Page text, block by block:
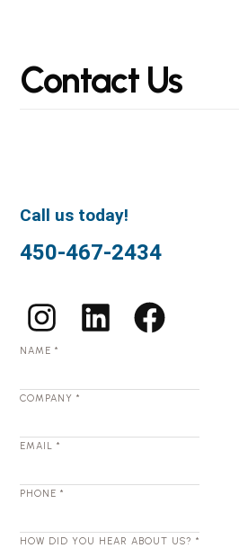
Contact Us
Call us today!
450-467-2434
NAME*
COMPANY*
EMAIL*
PHONE*
HOW DID YOU HEAR ABOUT US?*